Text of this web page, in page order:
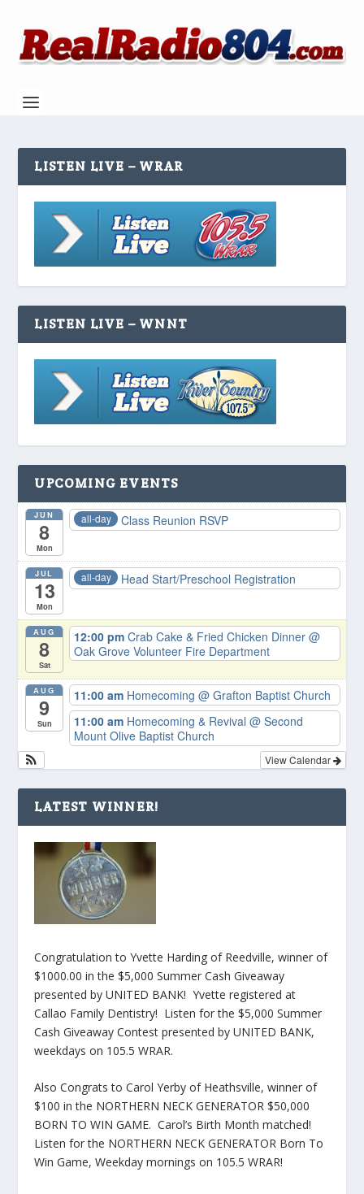
LISTEN LIVE – WRAR
LISTEN LIVE – WNNT
UPCOMING EVENTS
JUN
8
Mon
all-day Class Reunion RSVP
JUL
13
Mon
all-day Head Start/Preschool Registration
AUG
8
Sat
12:00 pmCrab Cake & Fried Chicken Dinner@
Oak Grove Volunteer Fire Department
AUG
9
Sun
11:00 am Homecoming@ Grafton Baptist Church
11:00 am Homecoming & Revival@ Second
Mount Olive Baptist Church
View Calendar
LATEST WINNER!
Congratulation to Yvette Harding of Reedville, winner of
$1000.00 in the $5,000 Summer Cash Giveaway
presented by UNITED BANK! Yvette registered at
Callao Family Dentistry! Listen for the $5,000 Summer
Cash Giveaway Contest presented by UNITED BANK,
weekdays on 105.5 WRAR.
Also Congrats to Carol Yerby of Heathsville, winner of
$100 in the NORTHERN NECK GENERATOR $50,000
BORN TO WIN GAME. Carol’s Birth Month matched!
Listen for the NORTHERN NECK GENERATOR Born To
Win Game, Weekday mornings on 105.5 WRAR!